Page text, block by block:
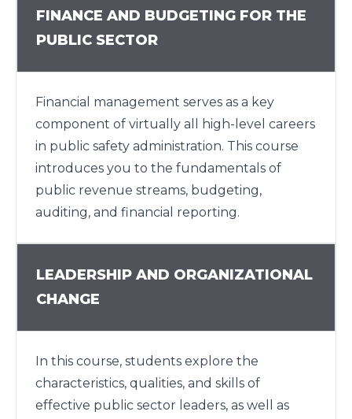
FINANCE AND BUDGETING FOR THE
PUBLIC SECTOR
Financial management serves as a key
component of virtually all high-level careers
in public safety administration. This course
introduces you to the fundamentals of
public revenue streams, budgeting,
auditing, and financial reporting.
LEADERSHIP AND ORGANIZATIONAL
CHANGE
In this course, students explore the
characteristics, qualities, and skills of
effective public sector leaders, as well as